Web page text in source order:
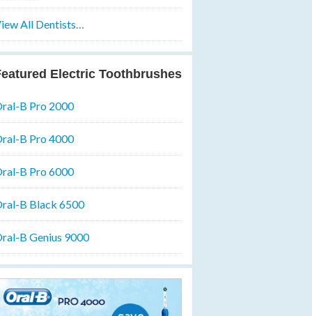
All Dentists…
Electric Toothbrushes
B Pro 2000
B Pro 4000
B Pro 6000
B Black 6500
B Genius 9000